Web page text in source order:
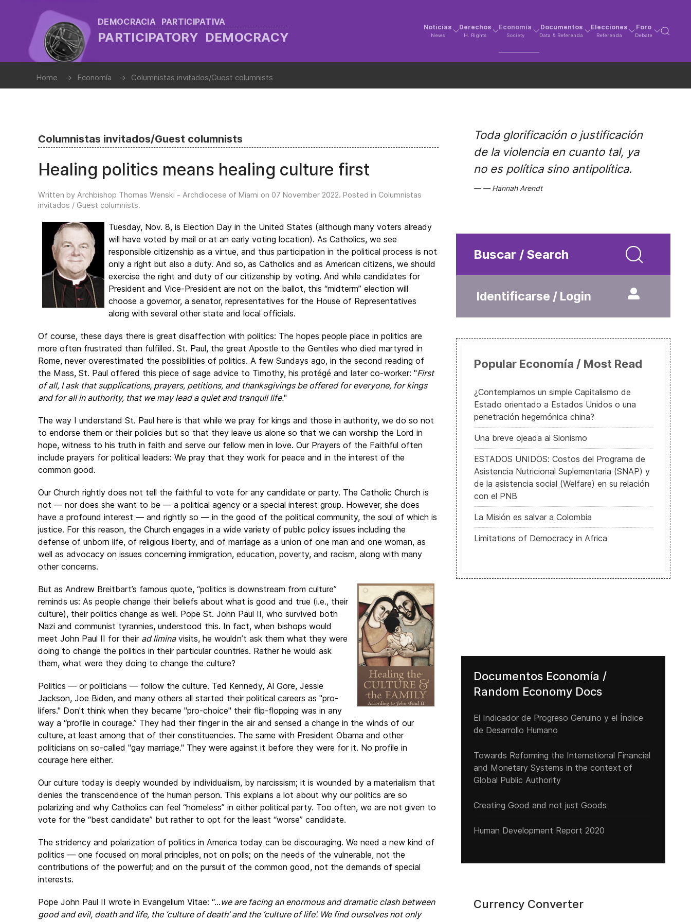
DEMOCRACIA PARTICIPATIVA
PARTICIPATORY DEMOCRACY
Noticias
News
Derechos
H. Rights
Economía
Society
Documentos
Data & Referenda
Elecciones
Referenda
Foro
Debate
Home Economía Columnistas invitados/Guest columnists
Columnistas invitados/Guest columnists
Healing politics means healing culture first
Written by Archbishop Thomas Wenski - Archdiocese of Miami on 07 November 2022. Posted in Columnistas
invitados / Guest columnists.
Tuesday, Nov. 8, is Election Day in the United States (although many voters already
will have voted by mail or at an early voting location). As Catholics, we see
responsible citizenship as a virtue, and thus participation in the political process is not
only a right but also a duty. And so, as Catholics and as American citizens, we should
exercise the right and duty of our citizenship by voting. And while candidates for
President and Vice-President are not on the ballot, this “midterm” election will
choose a governor, a senator, representatives for the House of Representatives
along with several other state and local officials.
Of course, these days there is great disaffection with politics: The hopes people place in politics are
more often frustrated than fulfilled. St. Paul, the great Apostle to the Gentiles who died martyred in
Rome, never overestimated the possibilities of politics. A few Sundays ago, in the second reading of
the Mass, St. Paul offered this piece of sage advice to Timothy, his protégé and later co-worker: "First
of all, I ask that supplications, prayers, petitions, and thanksgivings be offered for everyone, for kings
and for all in authority, that we may lead a quiet and tranquil life."
The way I understand St. Paul here is that while we pray for kings and those in authority, we do so not
to endorse them or their policies but so that they leave us alone so that we can worship the Lord in
hope, witness to his truth in faith and serve our fellow men in love. Our Prayers of the Faithful often
include prayers for political leaders: We pray that they work for peace and in the interest of the
common good.
Our Church rightly does not tell the faithful to vote for any candidate or party. The Catholic Church is
not — nor does she want to be — a political agency or a special interest group. However, she does
have a profound interest — and rightly so — in the good of the political community, the soul of which is
justice. For this reason, the Church engages in a wide variety of public policy issues including the
defense of unborn life, of religious liberty, and of marriage as a union of one man and one woman, as
well as advocacy on issues concerning immigration, education, poverty, and racism, along with many
other concerns.
But as Andrew Breitbart’s famous quote, “politics is downstream from culture”
reminds us: As people change their beliefs about what is good and true (i.e., their
culture), their politics change as well. Pope St. John Paul II, who survived both
Nazi and communist tyrannies, understood this. In fact, when bishops would
meet John Paul II for their ad liminavisits, he wouldn’t ask them what they were
doing to change the politics in their particular countries. Rather he would ask
them, what were they doing to change the culture?
Politics — or politicians — follow the culture. Ted Kennedy, Al Gore, Jessie
Jackson, Joe Biden, and many others all started their political careers as "pro-
lifers." Don't think when they became "pro-choice" their flip-flopping was in any
way a “profile in courage.” They had their finger in the air and sensed a change in the winds of our
culture, at least among that of their constituencies. The same with President Obama and other
politicians on so-called "gay marriage." They were against it before they were for it. No profile in
courage here either.
Our culture today is deeply wounded by individualism, by narcissism; it is wounded by a materialism that
denies the transcendence of the human person. This explains a lot about why our politics are so
polarizing and why Catholics can feel “homeless” in either political party. Too often, we are not given to
vote for the “best candidate” but rather to opt for the least “worse” candidate.
The stridency and polarization of politics in America today can be discouraging. We need a new kind of
politics — one focused on moral principles, not on polls; on the needs of the vulnerable, not the
contributions of the powerful; and on the pursuit of the common good, not the demands of special
interests.
Pope John Paul II wrote in Evangelium Vitae: “...we are facing an enormous and dramatic clash between
good and evil, death and life, the ‘culture of death’ and the ‘culture of life’. We find ourselves not only
Toda glorificación o justificación
de la violencia en cuanto tal, ya
no es política sino antipolítica.
Hannah Arendt
Buscar / Search
Identificarse / Login
Popular Economía / Most Read
¿Contemplamos un simple Capitalismo de
Estado orientado a Estados Unidos o una
penetración hegemónica china?
Una breve ojeada al Sionismo
ESTADOS UNIDOS: Costos del Programa de
Asistencia Nutricional Suplementaria (SNAP) y
de la asistencia social (Welfare) en su relación
con el PNB
La Misión es salvar a Colombia
Limitations of Democracy in Africa
Documentos Economía /
Random Economy Docs
El Indicador de Progreso Genuino y el Índice
de Desarrollo Humano
Towards Reforming the International Financial
and Monetary Systems in the context of
Global Public Authority
Creating Good and not just Goods
Human Development Report 2020
Currency Converter